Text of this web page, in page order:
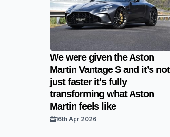
We were given the Aston
Martin Vantage S and it’s not
just faster it's fully
transforming what Aston
Martin feels like
16th Apr 2026